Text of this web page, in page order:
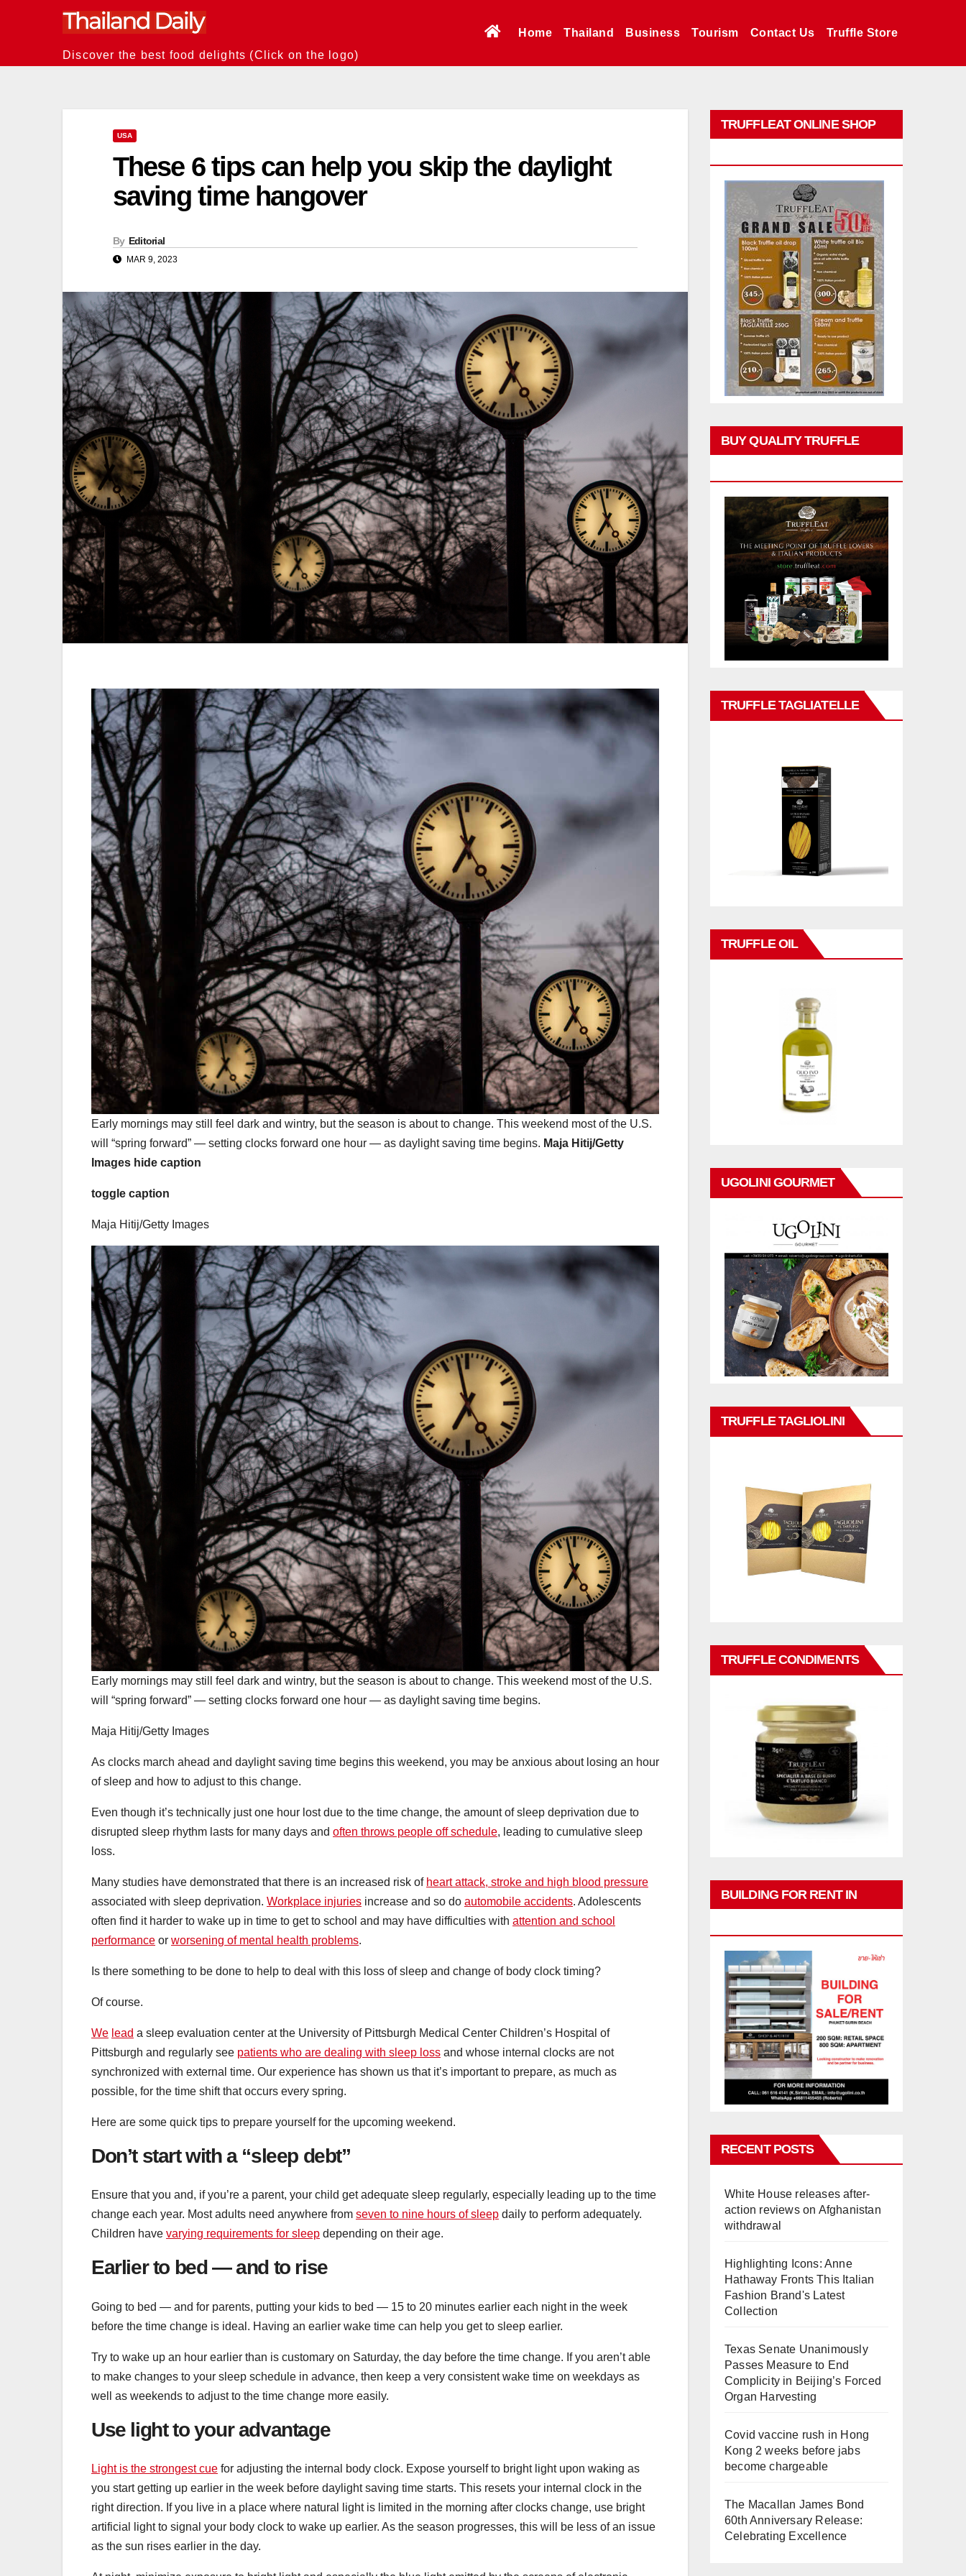
Discover the best food delights (Click on the logo)
Home Thailand Business Tourism Contact Us Truffle Store
USA
These 6 tips can help you skip the daylight
saving time hangover
By Editorial
MAR 9, 2023
Early mornings may still feel dark and wintry, but the season is about to change. This weekend most of the U.S.
will “spring forward” — setting clocks forward one hour — as daylight saving time begins. Maja Hitij/Getty
Images hide caption
toggle caption
Maja Hitij/Getty Images
Early mornings may still feel dark and wintry, but the season is about to change. This weekend most of the U.S.
will “spring forward” — setting clocks forward one hour — as daylight saving time begins.
Maja Hitij/Getty Images
As clocks march ahead and daylight saving time begins this weekend, you may be anxious about losing an hour
of sleep and how to adjust to this change.
Even though it’s technically just one hour lost due to the time change, the amount of sleep deprivation due to
disrupted sleep rhythm lasts for many days and often throws people off schedule, leading to cumulative sleep
loss.
Many studies have demonstrated that there is an increased risk of heart attack, stroke and high blood pressure
associated with sleep deprivation. Workplace injuries increase and so do automobile accidents. Adolescents
often find it harder to wake up in time to get to school and may have difficulties with attention and school
performance or worsening of mental health problems.
Is there something to be done to help to deal with this loss of sleep and change of body clock timing?
Of course.
We lead a sleep evaluation center at the University of Pittsburgh Medical Center Children’s Hospital of
Pittsburgh and regularly see patients who are dealing with sleep loss and whose internal clocks are not
synchronized with external time. Our experience has shown us that it’s important to prepare, as much as
possible, for the time shift that occurs every spring.
Here are some quick tips to prepare yourself for the upcoming weekend.
Don’t start with a “sleep debt”
Ensure that you and, if you’re a parent, your child get adequate sleep regularly, especially leading up to the time
change each year. Most adults need anywhere from seven to nine hours of sleep daily to perform adequately.
Children have varying requirements for sleep depending on their age.
Earlier to bed — and to rise
Going to bed — and for parents, putting your kids to bed — 15 to 20 minutes earlier each night in the week
before the time change is ideal. Having an earlier wake time can help you get to sleep earlier.
Try to wake up an hour earlier than is customary on Saturday, the day before the time change. If you aren’t able
to make changes to your sleep schedule in advance, then keep a very consistent wake time on weekdays as
well as weekends to adjust to the time change more easily.
Use light to your advantage
Light is the strongest cue for adjusting the internal body clock. Expose yourself to bright light upon waking as
you start getting up earlier in the week before daylight saving time starts. This resets your internal clock in the
right direction. If you live in a place where natural light is limited in the morning after clocks change, use bright
artificial light to signal your body clock to wake up earlier. As the season progresses, this will be less of an issue
as the sun rises earlier in the day.
TRUFFLEAT ONLINE SHOP
BUY QUALITY TRUFFLE
TRUFFLE TAGLIATELLE
TRUFFLE OIL
UGOLINI GOURMET
TRUFFLE TAGLIOLINI
TRUFFLE CONDIMENTS
BUILDING FOR RENT IN
RECENT POSTS
White House releases after-
action reviews on Afghanistan
withdrawal
Highlighting Icons: Anne
Hathaway Fronts This Italian
Fashion Brand's Latest
Collection
Texas Senate Unanimously
Passes Measure to End
Complicity in Beijing’s Forced
Organ Harvesting
Covid vaccine rush in Hong
Kong 2 weeks before jabs
become chargeable
The Macallan James Bond
60th Anniversary Release:
Celebrating Excellence